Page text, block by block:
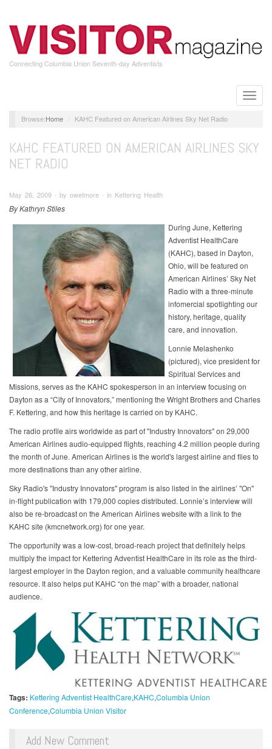
main
content
Connecting Columbia Union Seventh-day Adventists
Toggle
Home KAHC Featured on American Airlines Sky Net Radio
KAHC FEATURED ON AMERICAN AIRLINES SKY
NET RADIO
May 26, 2009 ∙ by owetmore ∙ in Kettering Health
By Kathryn Stiles
During June, Kettering
Adventist HealthCare
(KAHC), based in Dayton,
Ohio, will be featured on
American Airlines’ Sky Net
Radio with a three-minute
infomercial spotlighting our
history, heritage, quality
care, and innovation.
Lonnie Melashenko
(pictured), vice president for
Spiritual Services and
Missions, serves as the KAHC spokesperson in an interview focusing on
Dayton as a “City of Innovators,” mentioning the Wright Brothers and Charles
F. Kettering, and how this heritage is carried on by KAHC.
The radio profile airs worldwide as part of "Industry Innovators" on 29,000
American Airlines audio-equipped flights, reaching 4.2 million people during
the month of June. American Airlines is the world's largest airline and flies to
more destinations than any other airline.
Sky Radio's "Industry Innovators" program is also listed in the airlines’ "On"
in-flight publication with 179,000 copies distributed. Lonnie’s interview will
also be re-broadcast on the American Airlines website with a link to the
KAHC site (kmcnetwork.org) for one year.
The opportunity was a low-cost, broad-reach project that definitely helps
multiply the impact for Kettering Adventist HealthCare in its role as the third-
largest employer in the Dayton region, and a valuable community healthcare
resource. It also helps put KAHC “on the map” with a broader, national
audience.
Tags: Kettering Adventist HealthCare KAHC Columbia Union
ConferenceColumbia Union Visitor
Add New Comment